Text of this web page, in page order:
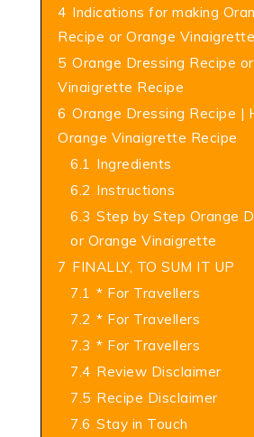
4 Indications for making
Recipe or Orange Vinaigrette
5 Orange Dressing Recipe
Vinaigrette Recipe
6 Orange Dressing Recipe |
Orange Vinaigrette Recipe
6.1 Ingredients
6.2 Instructions
6.3 Step by Step Orange
or Orange Vinaigrette
7 FINALLY, TO SUM IT UP
7.1 * For Travellers
7.2 * For Travellers
7.3 * For Travellers
7.4 Review Disclaimer
7.5 Recipe Disclaimer
7.6 Stay in Touch